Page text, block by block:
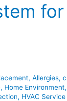
for
, Allergies,
, Home Environment,
, HVAC